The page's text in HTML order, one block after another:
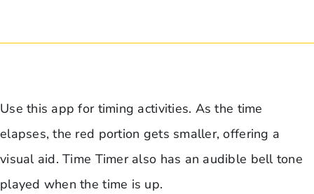
Use this app for timing activities. As the time
elapses, the red portion gets smaller, offering a
visual aid. Time Timer also has an audible bell tone
played when the time is up.